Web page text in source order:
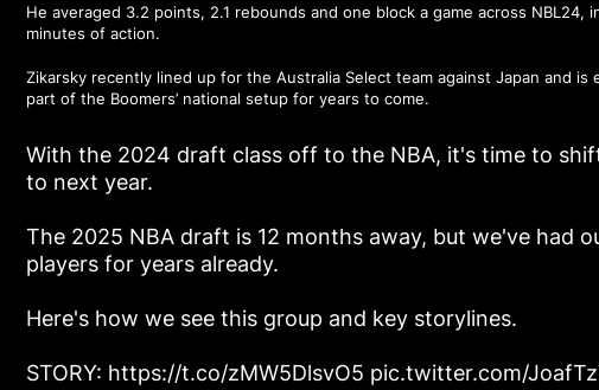
He averaged 3.2 points, 2.1 rebounds and one block a game across NBL24,
minutes of action.
Zikarsky recently lined up for the Australia Select team against Japan and is
part of the Boomers’ national setup for years to come.
With the 2024 draft class off to the NBA, it's time to
to next year.
The 2025 NBA draft is 12 months away, but we've had
players for years already.
Here's how we see this group and key storylines.
STORY: https://t.co/zMW5DlsvO5 pic.twitter.com/